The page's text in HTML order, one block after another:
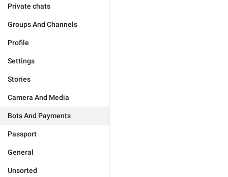
Private chats
Groups And Channels
Profile
Settings
Stories
Camera And Media
Bots And Payments
Passport
General
Unsorted